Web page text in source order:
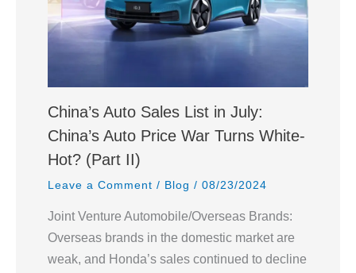
China’s Auto Sales List in July:
China’s Auto Price War Turns White-
Hot? (Part II)
Leave a Comment / Blog / 08/23/2024
Joint Venture Automobile/Overseas Brands:
Overseas brands in the domestic market are
weak, and Honda’s sales continued to decline